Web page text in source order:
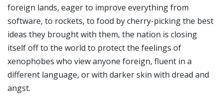
foreign lands, eager to improve everything from
software, to rockets, to food by cherry-picking the best
ideas they brought with them, the nation is closing
itself off to the world to protect the feelings of
xenophobes who view anyone foreign, fluent in a
different language, or with darker skin with dread and
angst.